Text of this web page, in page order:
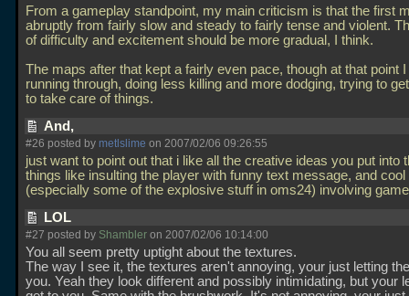
From a gameplay standpoint, my main criticism is that the first
abruptly from fairly slow and steady to fairly tense and violent.
of difficulty and excitement should be more gradual, I think.
The maps after that kept a fairly even pace, though at that point
running through, doing less killing and more dodging, trying to
to take care of things.
And,
#26 posted by metlslime on 2007/02/06 09:26:55
just want to point out that i like all the creative ideas you put into
things like insulting the player with funny text message, and cool
(especially some of the explosive stuff in oms24) involving
LOL
#27 posted by Shambler on 2007/02/06 10:14:00
You all seem pretty uptight about the textures.
The way I see it, the textures aren't annoying, your just letting
you. Yeah they look different and possibly intimidating, but your